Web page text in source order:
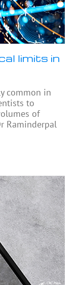
limits in
common in
to
of
Raminderpal